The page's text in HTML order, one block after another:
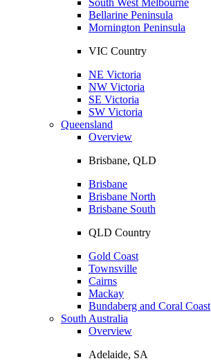
Bellarine Peninsula
Mornington Peninsula
VIC Country
NE Victoria
NW Victoria
SE Victoria
SW Victoria
Queensland
Overview
Brisbane, QLD
Brisbane
Brisbane North
Brisbane South
QLD Country
Gold Coast
Townsville
Cairns
Mackay
Bundaberg and Coral Coast
South Australia
Overview
Adelaide, SA